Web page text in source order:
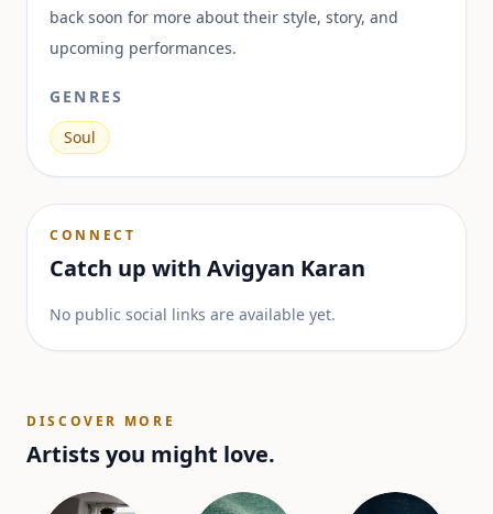
back soon for more about their style, story, and
upcoming performances.
GENRES
Soul
CONNECT
Catch up with Avigyan Karan
No public social links are available yet.
DISCOVER MORE
Artists you might love.